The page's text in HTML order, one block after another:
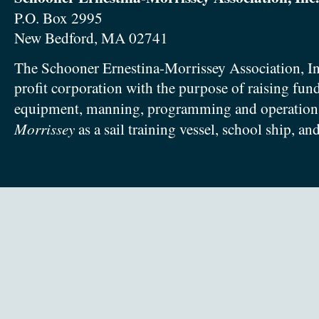
P.O. Box 2995
New Bedford, MA 02741
The Schooner Ernestina-Morrissey Association,
profit corporation with the purpose of raising
equipment, manning, programming and
Morrisseyas a sail training vessel, school ship,